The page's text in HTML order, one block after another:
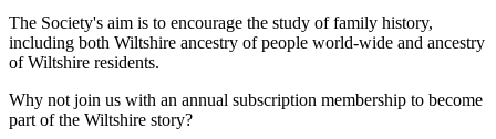
The Society's aim is to encourage the study of family history,
including both Wiltshire ancestry of people world-wide and ancestry
of Wiltshire residents.
Why not join us with an annual subscription membership to become
part of the Wiltshire story?